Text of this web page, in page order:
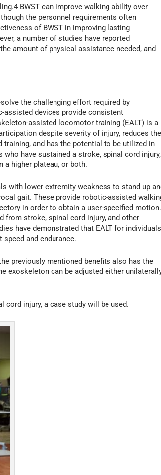
BWST can improve walking ability over
the personnel requirements often
of BWST in improving lasting
a number of studies have reported
amount of physical assistance needed, and
the challenging effort required by
assisted devices provide consistent
assisted locomotor training (EALT) is a
despite severity of injury, reduces the
and has the potential to be utilized in
have sustained a stroke, spinal cord injury,
a higher plateau, or both.
with lower extremity weakness to stand up
gait. These provide robotic-assisted
in order to obtain a user-specified motion.
from stroke, spinal cord injury, and other
have demonstrated that EALT for individuals
and endurance.
previously mentioned benefits also has the
exoskeleton can be adjusted either
cord injury, a case study will be used.